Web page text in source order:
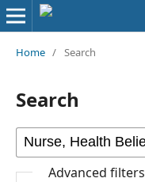
Home / Search
Search
Advanced filters